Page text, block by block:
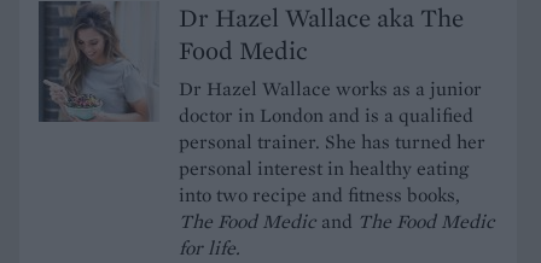
Dr Hazel Wallace aka The
Food Medic
Dr Hazel Wallace works as a junior
doctor in London and is a qualified
personal trainer. She has turned her
personal interest in healthy eating
into two recipe and fitness books,
The Food Medic and The Food Medic
for life.